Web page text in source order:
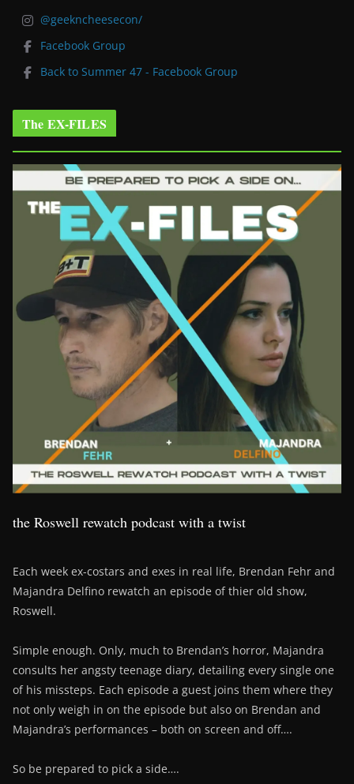
@geekncheesecon/
Facebook Group
Back to Summer 47 - Facebook Group
The EX-FILES
the Roswell rewatch podcast with a twist
Each week ex-costars and exes in real life, Brendan Fehr and
Majandra Delfino rewatch an episode of thier old show,
Roswell.
Simple enough. Only, much to Brendan’s horror, Majandra
consults her angsty teenage diary, detailing every single one
of his missteps. Each episode a guest joins them where they
not only weigh in on the episode but also on Brendan and
Majandra’s performances – both on screen and off….
So be prepared to pick a side….